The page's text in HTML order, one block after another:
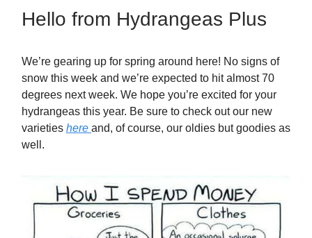
Hello from Hydrangeas Plus
We’re gearing up for spring around here! No signs of
snow this week and we’re expected to hit almost 70
degrees next week. We hope you’re excited for your
hydrangeas this year. Be sure to check out our new
varieties here and, of course, our oldies but goodies as
well.